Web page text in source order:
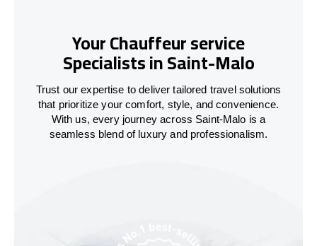
Your Chauffeur service
Specialists in Saint-Malo
Trust our expertise to deliver tailored travel solutions
that prioritize your comfort, style, and convenience.
With us, every journey across Saint-Malo is a
seamless blend of luxury and professionalism.